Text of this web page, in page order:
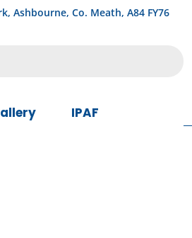
Ashbourne, Co. Meath, A84 FY76
IPAF